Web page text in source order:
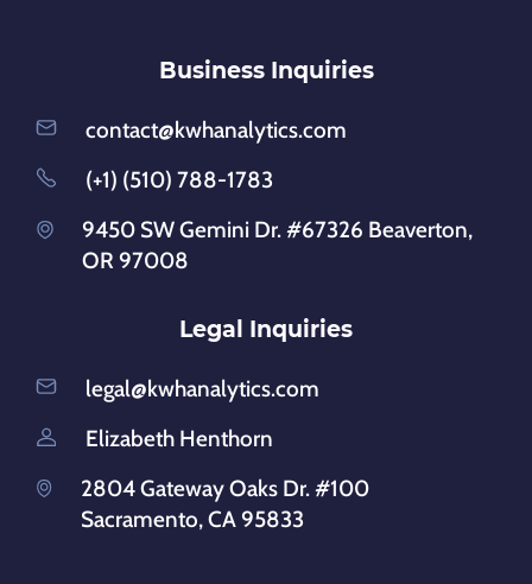
Business Inquiries
contact@kwhanalytics.com
(+1) (510) 788-1783
9450 SW Gemini Dr. #67326 Beaverton,
OR 97008
Legal Inquiries
legal@kwhanalytics.com
Elizabeth Henthorn
2804 Gateway Oaks Dr. #100
Sacramento, CA 95833